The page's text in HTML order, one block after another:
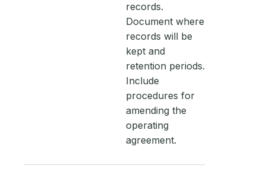
records.
Document where
records will be
kept and
retention periods.
Include
procedures for
amending the
operating
agreement.